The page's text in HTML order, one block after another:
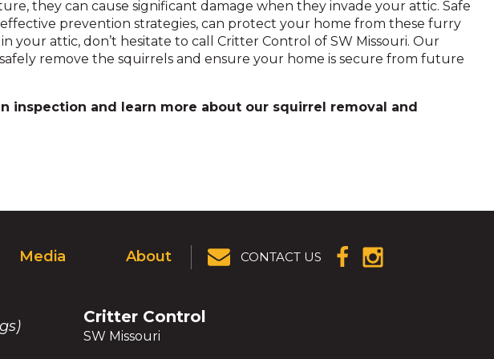
they can cause significant damage when they invade your attic. Safe
prevention strategies, can protect your home from these furry
your attic, don’t hesitate to call Critter Control of SW Missouri. Our
remove the squirrels and ensure your home is secure from future
inspection and learn more about our squirrel removal and
Media About CONTACT US
(OPENS IN A
(OPENS IN A
Critter Control
SW Missouri